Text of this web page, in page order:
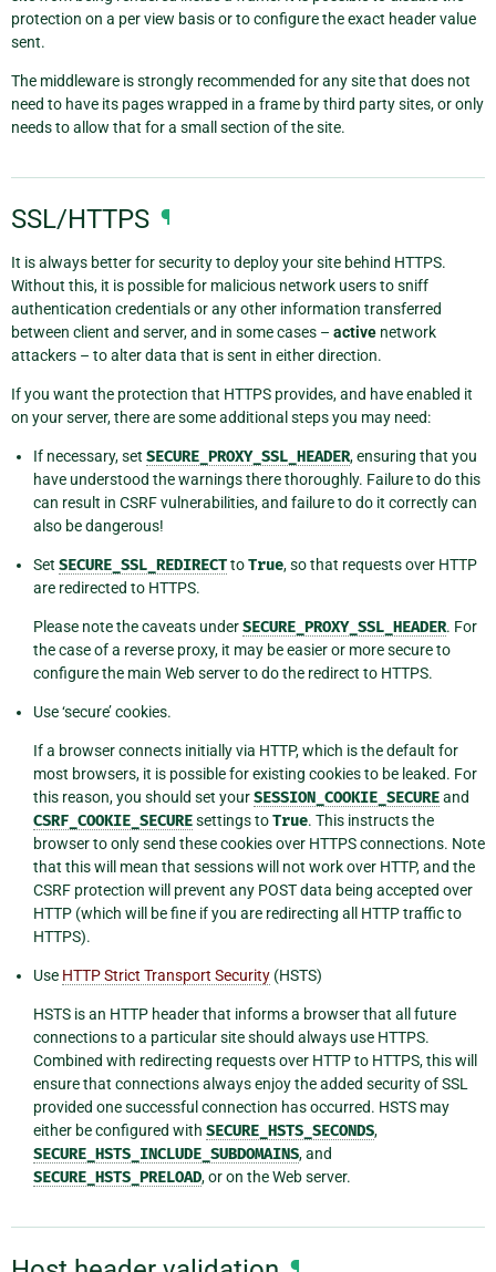
protection on a per view basis or to configure the exact header value
sent.
The middleware is strongly recommended for any site that does not
need to have its pages wrapped in a frame by third party sites, or only
needs to allow that for a small section of the site.
SSL/HTTPS ¶
It is always better for security to deploy your site behind HTTPS.
Without this, it is possible for malicious network users to sniff
authentication credentials or any other information transferred
between client and server, and in some cases – active network
attackers – to alter data that is sent in either direction.
If you want the protection that HTTPS provides, and have enabled it
on your server, there are some additional steps you may need:
If necessary, set SECURE_PROXY_SSL_HEADER, ensuring that you
have understood the warnings there thoroughly. Failure to do this
can result in CSRF vulnerabilities, and failure to do it correctly can
also be dangerous!
Set SECURE_SSL_REDIRECTtoTrue, so that requests over HTTP
are redirected to HTTPS.
Please note the caveats underSECURE_PROXY_SSL_HEADER. For
the case of a reverse proxy, it may be easier or more secure to
configure the main Web server to do the redirect to HTTPS.
Use ‘secure’ cookies.
If a browser connects initially via HTTP, which is the default for
most browsers, it is possible for existing cookies to be leaked. For
this reason, you should set yourSESSION_COOKIE_SECUREand
CSRF_COOKIE_SECUREsettings toTrue. This instructs the
browser to only send these cookies over HTTPS connections. Note
that this will mean that sessions will not work over HTTP, and the
CSRF protection will prevent any POST data being accepted over
HTTP (which will be fine if you are redirecting all HTTP traffic to
HTTPS).
Use HTTP Strict Transport Security (HSTS)
HSTS is an HTTP header that informs a browser that all future
connections to a particular site should always use HTTPS.
Combined with redirecting requests over HTTP to HTTPS, this will
ensure that connections always enjoy the added security of SSL
provided one successful connection has occurred. HSTS may
either be configured with SECURE_HSTS_SECONDS,
SECURE_HSTS_INCLUDE_SUBDOMAINS, and
SECURE_HSTS_PRELOAD, or on the Web server.